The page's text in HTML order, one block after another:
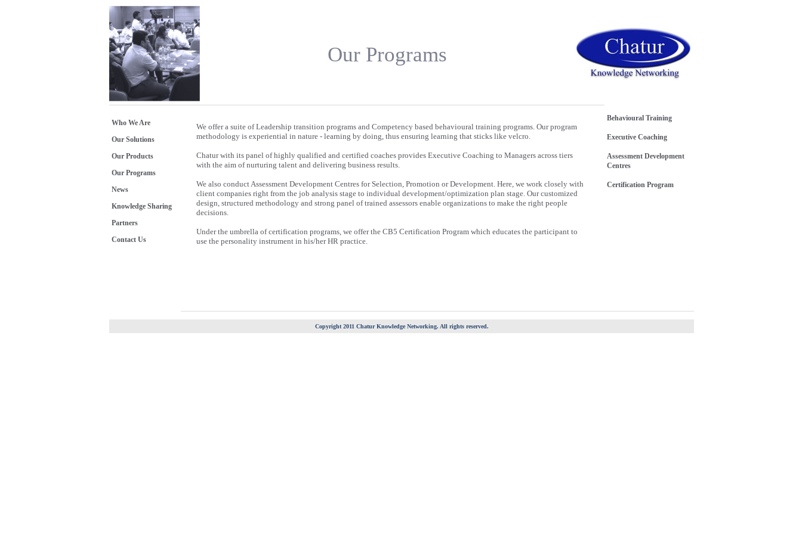
Our Programs
Who We Are
Our Solutions
Our Products
Our Programs
News
Knowledge Sharing
Partners
Contact Us
We offer a suite of Leadership transition programs and Competency based behavioural training programs. Our program
methodology is experiential in nature - learning by doing, thus ensuring learning that sticks like velcro.
Chatur with its panel of highly qualified and certified coaches provides Executive Coaching to Managers across tiers
with the aim of nurturing talent and delivering business results.
We also conduct Assessment Development Centres for Selection, Promotion or Development. Here, we work closely with
client companies right from the job analysis stage to individual development/optimization plan stage. Our customized
design, structured methodology and strong panel of trained assessors enable organizations to make the right people
decisions.
Under the umbrella of certification programs, we offer the CB5 Certification Program which educates the participant to
use the personality instrument in his/her HR practice.
Behavioural Training
Executive Coaching
Assessment Development
Centres
Certification Program
Copyright 2011 Chatur Knowledge Networking. All rights reserved.